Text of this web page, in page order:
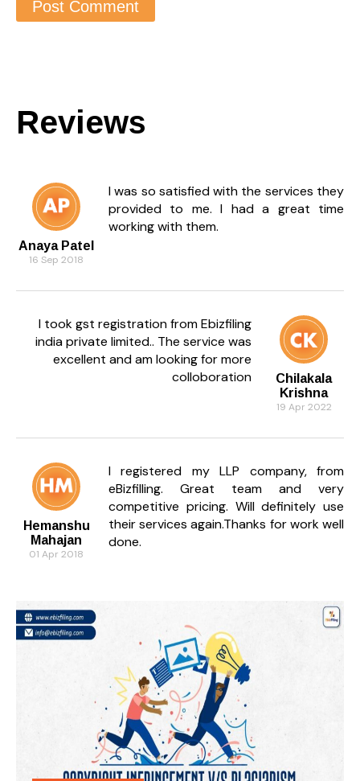
Reviews
Anaya Patel
16 Sep 2018
I was so satisfied with the services they
provided to me. I had a great time
working with them.
Chilakala
Krishna
19 Apr 2022
I took gst registration from Ebizfiling
india private limited.. The service was
excellent and am looking for more
colloboration
Hemanshu
Mahajan
01 Apr 2018
I registered my LLP company, from
eBizfilling. Great team and very
competitive pricing. Will definitely use
their services again.Thanks for work well
done.